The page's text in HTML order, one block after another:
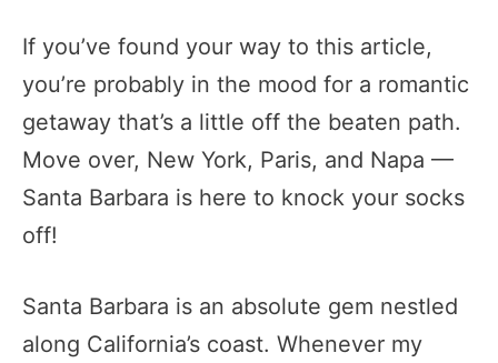
If you’ve found your way to this article,
you’re probably in the mood for a romantic
getaway that’s a little off the beaten path.
Move over, New York, Paris, and Napa —
Santa Barbara is here to knock your socks
off!
Santa Barbara is an absolute gem nestled
along California’s coast. Whenever my